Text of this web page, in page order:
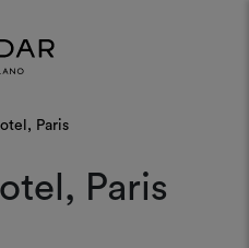
Paris
Paris